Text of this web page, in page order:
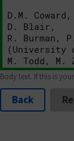
Body text. If this is
Back